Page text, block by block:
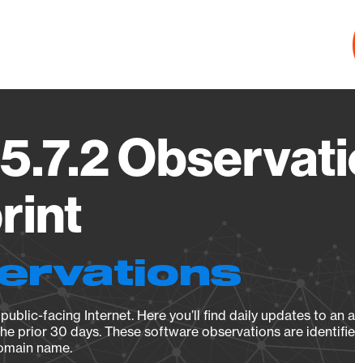
About
facing Internet. Here you’ll find daily updates to an
prior 30 days. These software observations are
name.